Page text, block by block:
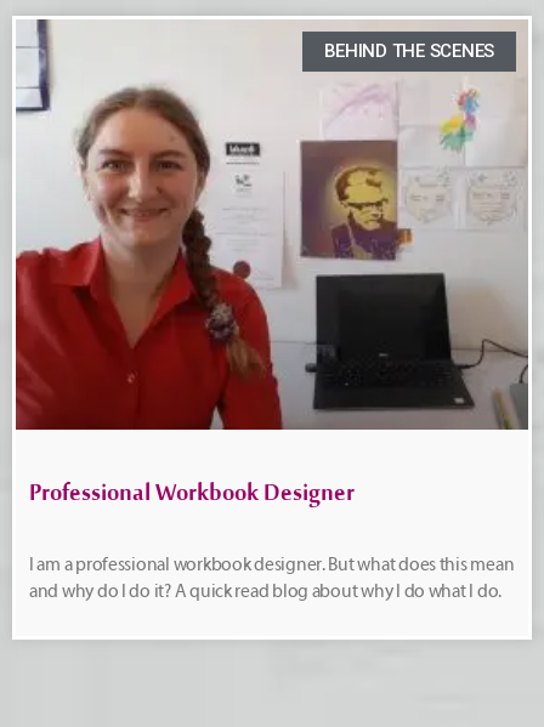
BEHIND THE SCENES
Professional Workbook Designer
I am a professional workbook designer. But what does this mean
and why do I do it? A quick read blog about why I do what I do.